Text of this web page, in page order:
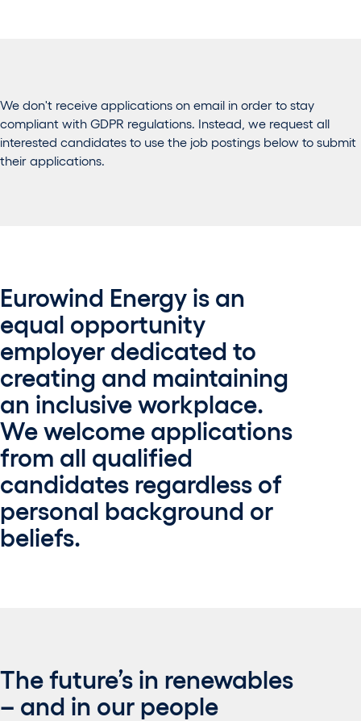
We don't receive applications on email in order to stay
compliant with GDPR regulations. Instead, we request all
interested candidates to use the job postings below to submit
their applications.
Eurowind Energy is an
equal opportunity
employer dedicated to
creating and maintaining
an inclusive workplace.
We welcome applications
from all qualified
candidates regardless of
personal background or
beliefs.
The future’s in renewables
– and in our people